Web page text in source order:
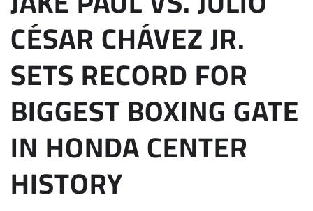
CÉSAR CHÁVEZ JR.
SETS RECORD FOR
BIGGEST BOXING GATE
IN HONDA CENTER
HISTORY